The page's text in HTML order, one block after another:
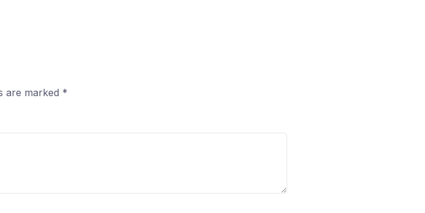
are marked *